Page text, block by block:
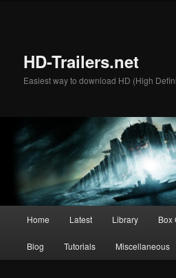
HD-Trailers.net
Easiest way to download HD (High
Home Latest Library Box
Blog Tutorials Miscellaneous